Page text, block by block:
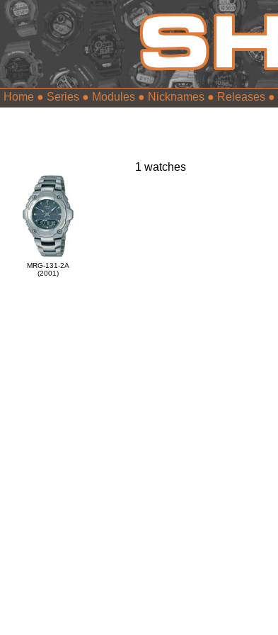
Home ● Series ● Modules ● Nicknames ● Releases ●
1 watches
MRG-131-2A
(2001)